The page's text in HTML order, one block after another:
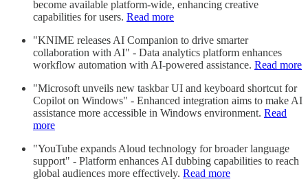
become available platform-wide, enhancing creative
capabilities for users. Read more
"KNIME releases AI Companion to drive smarter
collaboration with AI" - Data analytics platform enhances
workflow automation with AI-powered assistance. Read more
"Microsoft unveils new taskbar UI and keyboard shortcut for
Copilot on Windows" - Enhanced integration aims to make AI
assistance more accessible in Windows environment. Read
more
"YouTube expands Aloud technology for broader language
support" - Platform enhances AI dubbing capabilities to reach
global audiences more effectively. Read more